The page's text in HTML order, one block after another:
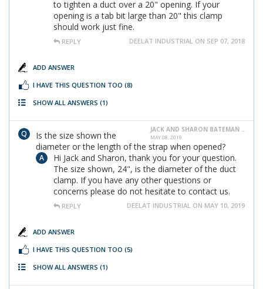
to tighten a duct over a 20" opening. If your
opening is a tab bit large than 20" this clamp
should work just fine.
REPLY DEELAT INDUSTRIAL ON SEP 07, 2018
ADD ANSWER
I HAVE THIS QUESTION TOO (8)
SHOW ALL ANSWERS (1)
JACK AND SHARON BATEMAN ..
MAY 08, 2019
Is the size shown the
diameter or the length of the strap when opened?
Hi Jack and Sharon, thank you for your question.
The size shown, 24", is the diameter of the duct
clamp. If you have any other questions or
concerns please do not hesitate to contact us.
REPLY DEELAT INDUSTRIAL ON MAY 10, 2019
ADD ANSWER
I HAVE THIS QUESTION TOO (5)
SHOW ALL ANSWERS (1)